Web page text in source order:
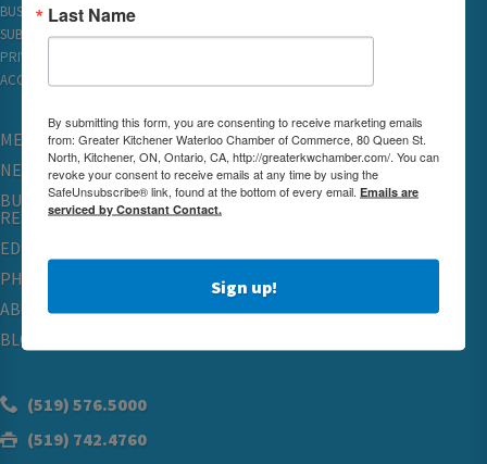
BUSINESS DIRECTORY
SUBSCRIBE TO EMAILS
PRIVACY
ACCESSIBILITY
MEMBERSHIP
NETWORKING & EVENTS
BUSINESS
RESOURCES
EDUCATION
PHYSICIAN RECRUITMENT & ADVOCACY
ABOUT
BLOG
(519) 576.5000
(519) 742.4760
Last Name
By submitting this form, you are consenting to receive marketing emails
from: Greater Kitchener Waterloo Chamber of Commerce, 80 Queen St.
North, Kitchener, ON, Ontario, CA, http://greaterkwchamber.com/. You can
revoke your consent to receive emails at any time by using the
SafeUnsubscribe® link, found at the bottom of every email. Emails are
serviced by Constant Contact.
Sign up!